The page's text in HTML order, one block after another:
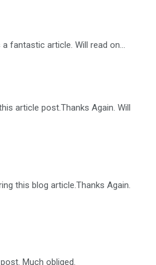
fantastic article. Will read on…
article post.Thanks Again. Will
this blog article.Thanks Again.
Much obliged.